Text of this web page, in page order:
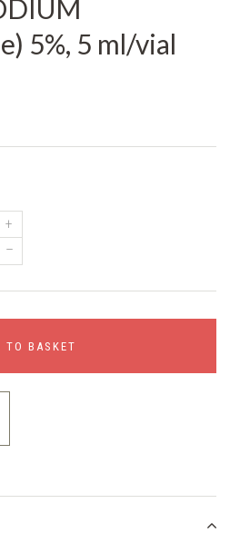
5%, 5 ml/vial
+
–
TO BASKET